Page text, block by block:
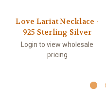
Love Lariat Necklace -
925 Sterling Silver
Login to view wholesale
pricing